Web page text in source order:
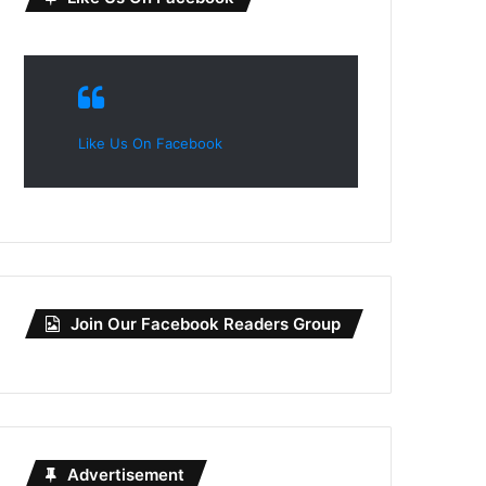
Like Us On Facebook
Join Our Facebook Readers Group
Advertisement